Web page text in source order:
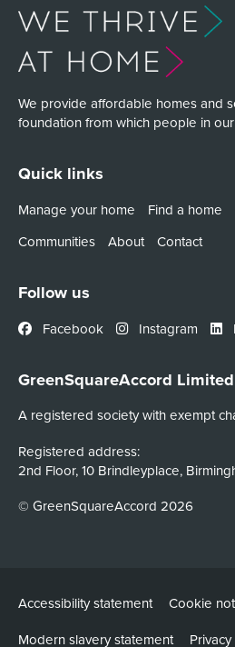
We provide affordable homes and
foundation from which people in
Quick links
Manage your home Find a home
Communities
About Contact
Follow us
Facebook Instagram
GreenSquareAccord Limited
A registered society with exempt
Registered address:
2nd Floor, 10 Brindleyplace,
© GreenSquareAccord 2026
Accessibility statement
Cookie
Modern slavery statement